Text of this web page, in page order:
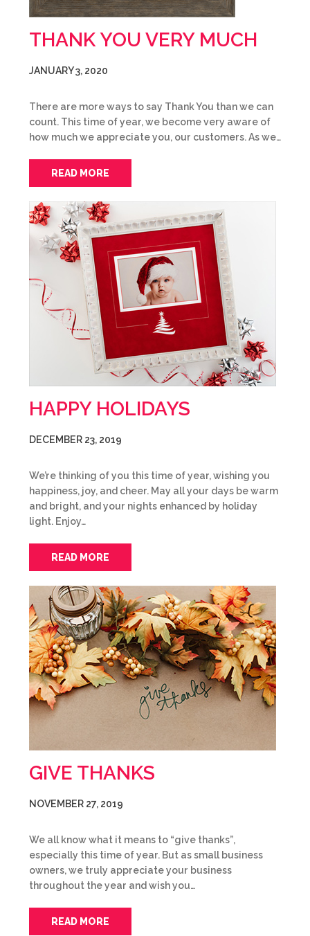
THANK YOU VERY MUCH
JANUARY 3, 2020
There are more ways to say Thank You than we can
count. This time of year, we become very aware of
how much we appreciate you, our customers. As we…
READ MORE
HAPPY HOLIDAYS
DECEMBER 23, 2019
We’re thinking of you this time of year, wishing you
happiness, joy, and cheer. May all your days be warm
and bright, and your nights enhanced by holiday
light. Enjoy…
READ MORE
GIVE THANKS
NOVEMBER 27, 2019
We all know what it means to “give thanks”,
especially this time of year. But as small business
owners, we truly appreciate your business
throughout the year and wish you…
READ MORE